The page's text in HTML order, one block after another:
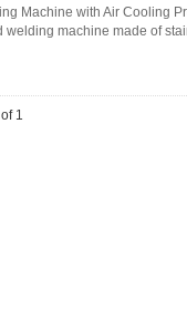
Machine with Air Cooling
machine made of
1